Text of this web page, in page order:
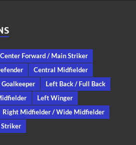
Center Forward / Main Striker
Central Midfielder
Goalkeeper
Left Back / Full Back
Left Winger
Right Midfielder / Wide Midfielder
Striker